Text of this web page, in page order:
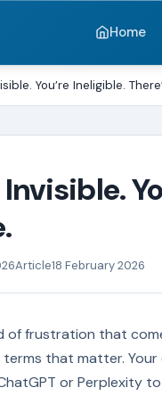
Home
You’re Ineligible.
Invisible.
Article18 February 2026
of frustration that
that matter. Your
or Perplexity